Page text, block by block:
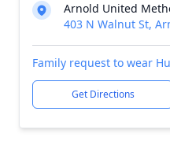
Arnold United
403 N Walnut St,
Family request to wear
Get Directions